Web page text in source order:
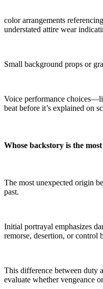
color arrangements
understated attire wear
Small background props or
Voice performance
beat before it’s explained on
Whose backstory is the
The most unexpected origin
past.
Initial portrayal emphasizes
remorse, desertion, or control
This difference between duty
evaluate whether vengeance